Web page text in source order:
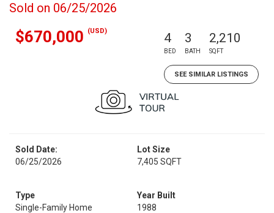
Sold on 06/25/2026
$670,000 (USD) 4
BED
3
BATH
2,210
SQFT
SEE SIMILAR LISTINGS
Sold Date:
06/25/2026
Lot Size
7,405 SQFT
Type
Single-Family Home
Year Built
1988